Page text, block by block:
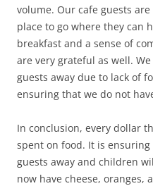
volume. Our cafe guests
place to go where they can
breakfast and a sense of
are very grateful as well.
guests away due to lack of
ensuring that we do not
In conclusion, every dollar
spent on food. It is
guests away and children
now have cheese, oranges,